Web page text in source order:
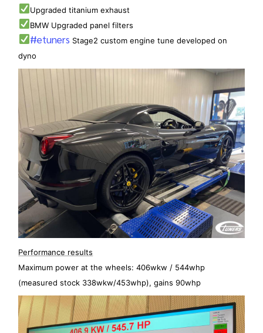
Upgraded titanium exhaust
BMW Upgraded panel filters
#etuners Stage2 custom engine tune developed on
dyno
Performance results
Maximum power at the wheels: 406wkw / 544whp
(measured stock 338wkw/453whp), gains 90whp